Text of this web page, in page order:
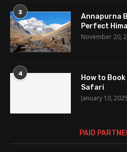
3
Annapurna
Perfect
November 20,
4
How to
Safari
January 10, 2025
PAID